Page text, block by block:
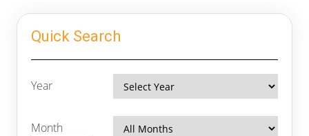
Quick Search
Year
Month